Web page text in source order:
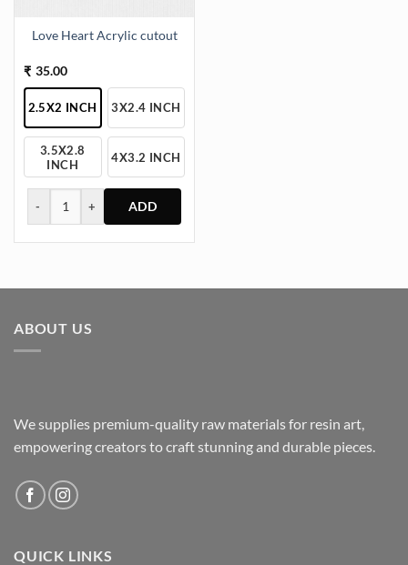
Love Heart Acrylic cutout
₹ 35.00
2.5X2 INCH 3X2.4 INCH
3.5X2.8
INCH
4X3.2 INCH
-
+
multiple
on
the
ABOUT US
We supplies premium-quality raw materials for resin art,
empowering creators to craft stunning and durable pieces.
QUICK LINKS